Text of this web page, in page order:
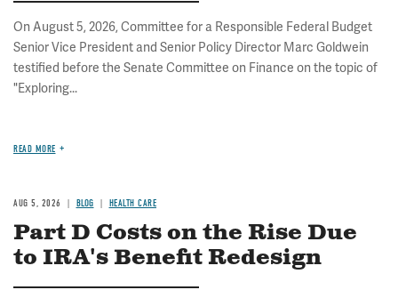
On August 5, 2026, Committee for a Responsible Federal Budget
Senior Vice President and Senior Policy Director Marc Goldwein
testified before the Senate Committee on Finance on the topic of
"Exploring...
READ MORE
AUG 5, 2026 BLOG HEALTH CARE
Part D Costs on the Rise Due
to IRA's Benefit Redesign